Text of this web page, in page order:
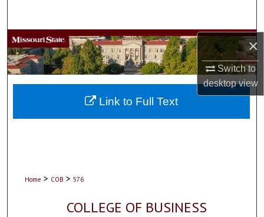
×
Switch to
desktopview
Browse Collections
My Account
About
Home > COB > 576
COLLEGE OF BUSINESS
Link to Full Text